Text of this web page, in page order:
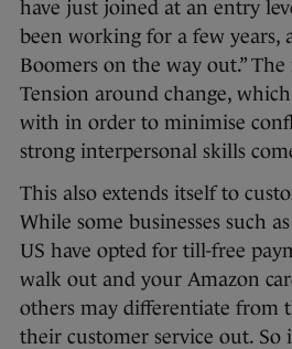
have just joined at an entry
been working for a few years,
Boomers on the way out.”
Tension around change,
with in order to minimise
strong interpersonal skills
This also extends itself to
While some businesses such
US have opted for till-free
walk out and your Amazon
others may differentiate from
their customer service out. So